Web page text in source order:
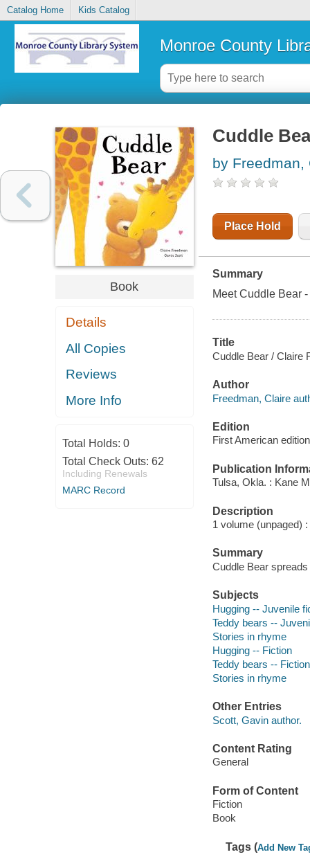
Catalog Home Kids Catalog
Monroe County
Book
Details
All Copies
Reviews
More Info
Total Holds: 0
Total Check Outs: 62
Including Renewals
MARC Record
Cuddle
by Freedman,
Place Hold
Summary
Meet Cuddle Bear
Title
Cuddle Bear / Claire
Author
Freedman, Claire
Edition
First American edition
Publication
Tulsa, Okla. : Kane
Description
1 volume (unpaged)
Summary
Cuddle Bear
Subjects
Hugging -- Juvenile
Teddy bears --
Stories in rhyme
Hugging -- Fiction
Teddy bears -- Fiction
Stories in rhyme
Other Entries
Scott, Gavin author.
Content Rating
General
Form of Content
Fiction
Book
Tags (Add New